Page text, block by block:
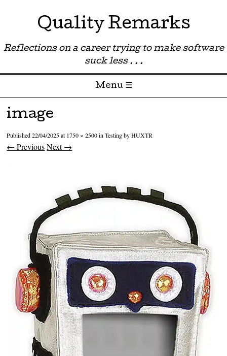
Quality Remarks
Reflections on a career trying to make software
suck less . . .
Menu ☰
Skip to content
image
Published22/04/2025at 1750 × 2500inTesting by HUXTR
← Previous Next →